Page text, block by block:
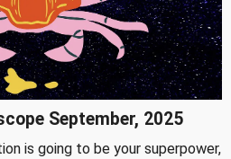
September, 2025
is going to be your superpower,